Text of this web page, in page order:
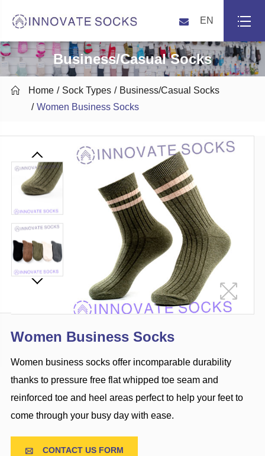
EN
Business/Casual Socks
 Home Sock Types
Business/Casual Socks
Women Business Socks
Women Business Socks
Women business socks offer incomparable durability
thanks to pressure free flat whipped toe seam and
reinforced toe and heel areas perfect to help your feet to
come through your busy day with ease.
 CONTACT US FORM